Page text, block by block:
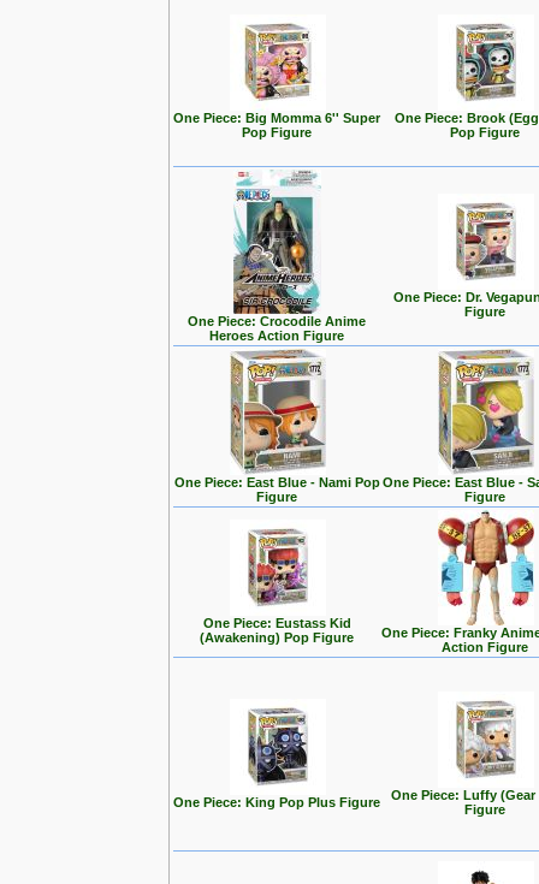
One Piece: Big Momma 6'' Super
Pop Figure
One Piece: Brook
Pop Figure
One Piece: Crocodile Anime
Heroes Action Figure
One Piece: Dr.
Figure
One Piece: East Blue - Nami Pop
Figure
One Piece: East Blue -
Figure
One Piece: Eustass Kid
(Awakening) Pop Figure
One Piece: Franky
Action Figure
One Piece: King Pop Plus Figure
One Piece: Luffy (Gear
Figure